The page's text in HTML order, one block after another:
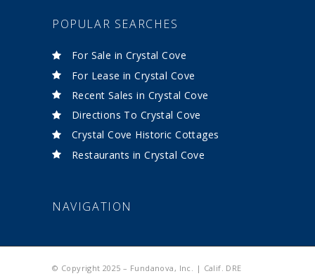
POPULAR SEARCHES
For Sale in Crystal Cove
For Lease in Crystal Cove
Recent Sales in Crystal Cove
Directions To Crystal Cove
Crystal Cove Historic Cottages
Restaurants in Crystal Cove
NAVIGATION
© Copyright 2025 – Fundanova, Inc. | Calif. DRE